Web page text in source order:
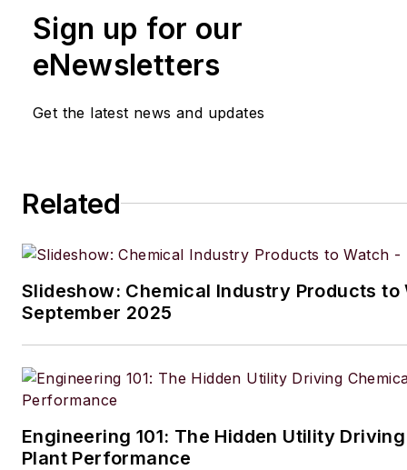
award-winning editor with
executing marketing strategy,
industry events and
lives in the Chicago suburbs
husband and daughter, and
time, she enjoys reading,
projects, and horseback
Sign up for our
eNewsletters
Get the latest news and updates
Related
Slideshow: Chemical Industry Products to
September 2025
Engineering 101: The Hidden Utility
Plant Performance